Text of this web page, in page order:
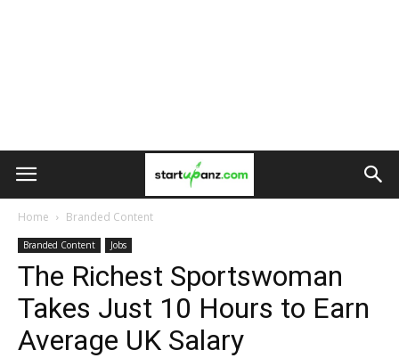
Home Branded Content
Branded Content Jobs
The Richest Sportswoman
Takes Just 10 Hours to Earn
Average UK Salary